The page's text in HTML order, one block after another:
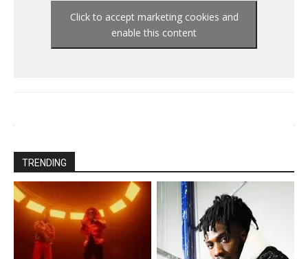
Click to accept marketing cookies and
enable this content
TRENDING